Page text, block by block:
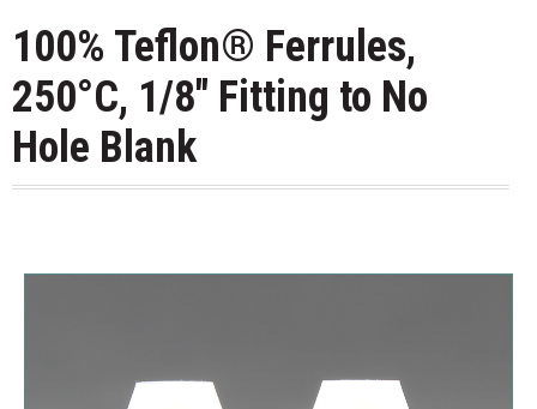
100% Teflon® Ferrules,
250°C, 1/8" Fitting to No
Hole Blank